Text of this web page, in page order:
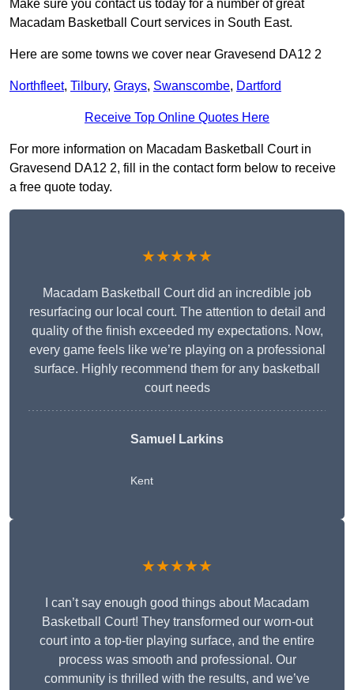
Make sure you contact us today for a number of great
Macadam Basketball Court services in South East.
Here are some towns we cover near Gravesend DA12 2
Northfleet, Tilbury, Grays, Swanscombe, Dartford
Receive Top Online Quotes Here
For more information on Macadam Basketball Court in
Gravesend DA12 2, fill in the contact form below to receive
a free quote today.
★★★★★
Macadam Basketball Court did an incredible job
resurfacing our local court. The attention to detail and
quality of the finish exceeded my expectations. Now,
every game feels like we’re playing on a professional
surface. Highly recommend them for any basketball
court needs
Samuel Larkins
Kent
★★★★★
I can’t say enough good things about Macadam
Basketball Court! They transformed our worn-out
court into a top-tier playing surface, and the entire
process was smooth and professional. Our
community is thrilled with the results, and we’ve